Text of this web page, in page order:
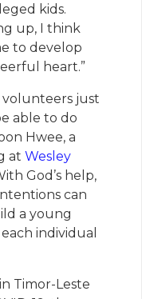
kids.
up, I think
to develop
heart.”
volunteers just
able to do
Hwee, a
atWesley
God’s help,
can
a young
individual
Timor-Leste